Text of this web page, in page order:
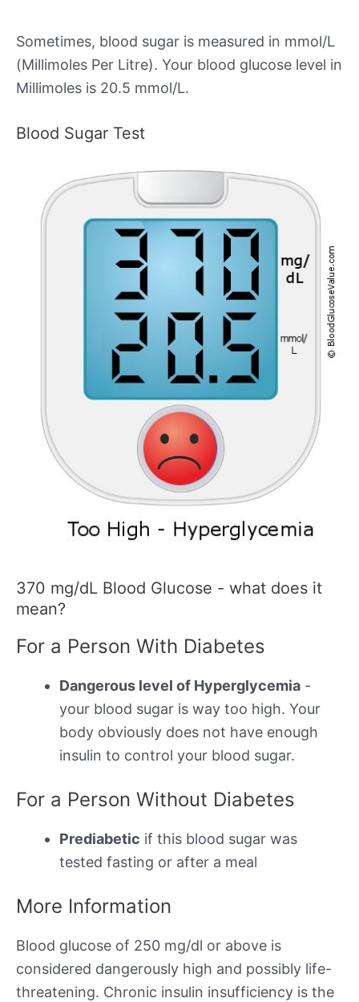
Sometimes, blood sugar is measured in mmol/L
(Millimoles Per Litre). Your blood glucose level in
Millimoles is 20.5 mmol/L.
Blood Sugar Test
370 mg/dL Blood Glucose - what does it
mean?
For a Person With Diabetes
Dangerous level of Hyperglycemia -
your blood sugar is way too high. Your
body obviously does not have enough
insulin to control your blood sugar.
For a Person Without Diabetes
Prediabetic if this blood sugar was
tested fasting or after a meal
More Information
Blood glucose of 250 mg/dl or above is
considered dangerously high and possibly life-
threatening. Chronic insulin insufficiency is the